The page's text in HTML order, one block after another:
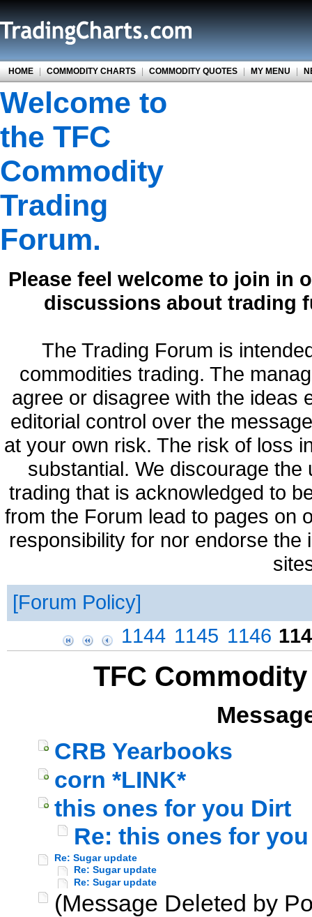
HOME | COMMODITY CHARTS | COMMODITY QUOTES | MY MENU |
Welcome to
the TFC
Commodity
Trading
Forum.
Please feel welcome to join in
discussions about trading
The Trading Forum is
commodities trading. The
agree or disagree with the ideas
editorial control over the
at your own risk. The risk of loss
substantial. We discourage
trading that is acknowledged to
from the Forum lead to pages on
responsibility for nor endorse
Forum Policy
1144 1145 1146
TFC
CRB Yearbooks
corn *LINK*
this ones for you Dirt
Re: this ones for
Re: Sugar update
Re: Sugar update
Re: Sugar update
(Message Deleted by